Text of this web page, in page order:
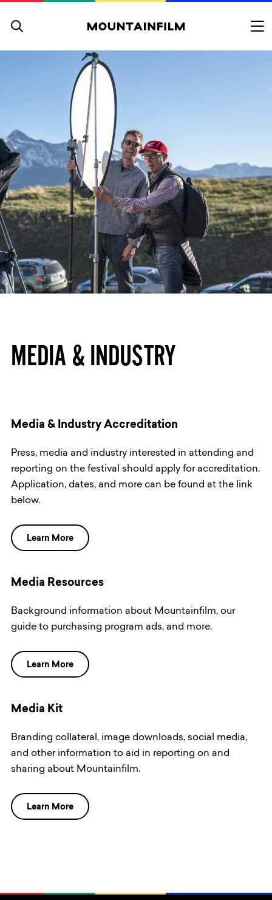
MEDIA & INDUSTRY
Media & Industry Accreditation
Press, media and industry interested in attending and
reporting on the festival should apply for accreditation.
Application, dates, and more can be found at the link
below.
Learn More
Media Resources
Background information about Mountainfilm, our
guide to purchasing program ads, and more.
Learn More
Media Kit
Branding collateral, image downloads, social media,
and other information to aid in reporting on and
sharing about Mountainfilm.
Learn More